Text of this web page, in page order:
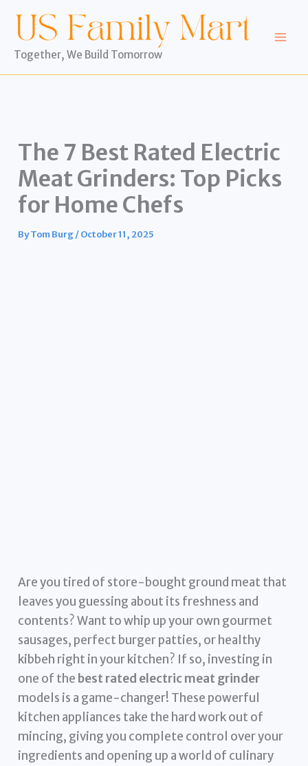
content
Together, We Build Tomorrow
The 7 Best Rated Electric
Meat Grinders: Top Picks
for Home Chefs
ByTom Burg/October 11, 2025
Are you tired of store-bought ground meat that
leaves you guessing about its freshness and
contents? Want to whip up your own gourmet
sausages, perfect burger patties, or healthy
kibbeh right in your kitchen? If so, investing in
one of the best rated electric meat grinder
models is a game-changer! These powerful
kitchen appliances take the hard work out of
mincing, giving you complete control over your
ingredients and opening up a world of culinary